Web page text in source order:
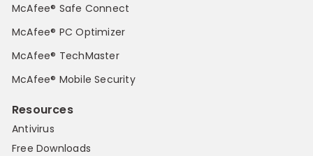
McAfee® Safe Connect
McAfee® PC Optimizer
McAfee® TechMaster
McAfee® Mobile Security
Resources
Antivirus
Free Downloads